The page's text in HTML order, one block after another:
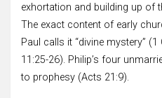
exhortation and building up of
The exact content of early
Paul calls it “divine mystery”
11:25-26). Philip’s four
to prophesy (Acts 21:9).